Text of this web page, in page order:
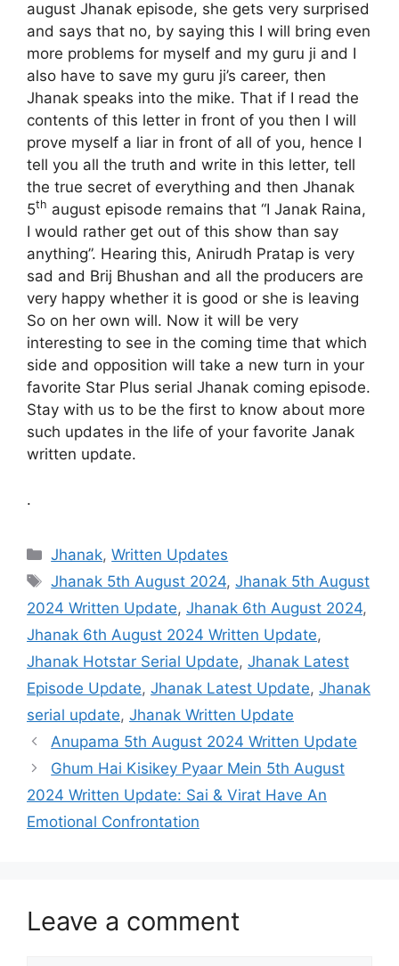
august Jhanak episode, she gets very surprised
and says that no, by saying this I will bring even
more problems for myself and my guru ji and I
also have to save my guru ji’s career, then
Jhanak speaks into the mike. That if I read the
contents of this letter in front of you then I will
prove myself a liar in front of all of you, hence I
tell you all the truth and write in this letter, tell
the true secret of everything and then Jhanak
5th august episode remains that “I Janak Raina,
I would rather get out of this show than say
anything”. Hearing this, Anirudh Pratap is very
sad and Brij Bhushan and all the producers are
very happy whether it is good or she is leaving
So on her own will. Now it will be very
interesting to see in the coming time that which
side and opposition will take a new turn in your
favorite Star Plus serial Jhanak coming episode.
Stay with us to be the first to know about more
such updates in the life of your favorite Janak
written update.
.
Categories
Jhanak,Written Updates
Tags
Jhanak 5th August 2024,Jhanak 5th August
2024 Written Update, Jhanak 6th August 2024,
Jhanak 6th August 2024 Written Update,
Jhanak Hotstar Serial Update, Jhanak Latest
Episode Update, Jhanak Latest Update, Jhanak
serial update, Jhanak Written Update
Anupama 5th August 2024 Written Update
Ghum Hai Kisikey Pyaar Mein 5th August
2024 Written Update: Sai & Virat Have An
Emotional Confrontation
Leave a comment